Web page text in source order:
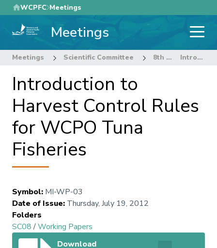
Skip
to
main
WCPFC Meetings
Meetings
Meetings Scientific Committee 8th Regular Session of the Scientific Committee Introduction to Harvest Control Rules for WCPO Tuna Fisheries
Introduction to
Harvest Control Rules
for WCPO Tuna
Fisheries
Symbol: MI-WP-03
Date of Issue: Thursday, July 19, 2012
Folders
SC08/Working Papers
Download